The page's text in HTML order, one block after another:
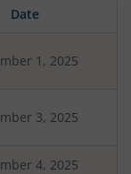
Date
1, 2025
3, 2025
4, 2025